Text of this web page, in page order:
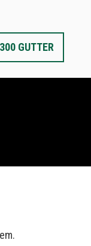
GUTTER